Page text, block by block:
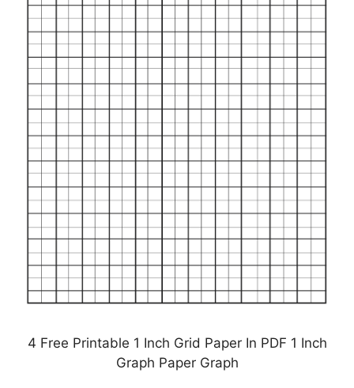
4 Free Printable 1 Inch Grid Paper In PDF 1 Inch
Graph Paper Graph